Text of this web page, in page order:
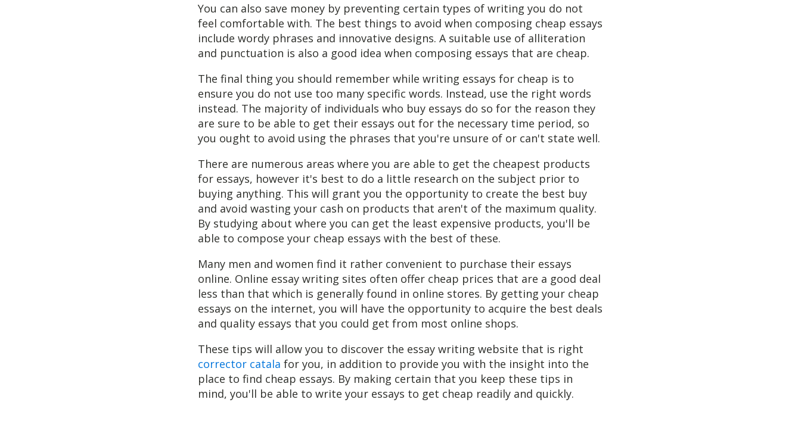
You can also save money by preventing certain types of writing you do not
feel comfortable with. The best things to avoid when composing cheap essays
include wordy phrases and innovative designs. A suitable use of alliteration
and punctuation is also a good idea when composing essays that are cheap.
The final thing you should remember while writing essays for cheap is to
ensure you do not use too many specific words. Instead, use the right words
instead. The majority of individuals who buy essays do so for the reason they
are sure to be able to get their essays out for the necessary time period, so
you ought to avoid using the phrases that you're unsure of or can't state well.
There are numerous areas where you are able to get the cheapest products
for essays, however it's best to do a little research on the subject prior to
buying anything. This will grant you the opportunity to create the best buy
and avoid wasting your cash on products that aren't of the maximum quality.
By studying about where you can get the least expensive products, you'll be
able to compose your cheap essays with the best of these.
Many men and women find it rather convenient to purchase their essays
online. Online essay writing sites often offer cheap prices that are a good deal
less than that which is generally found in online stores. By getting your cheap
essays on the internet, you will have the opportunity to acquire the best deals
and quality essays that you could get from most online shops.
These tips will allow you to discover the essay writing website that is right
corrector catala for you, in addition to provide you with the insight into the
place to find cheap essays. By making certain that you keep these tips in
mind, you'll be able to write your essays to get cheap readily and quickly.